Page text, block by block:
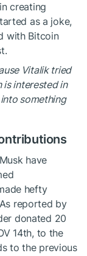
creating
as a joke,
with Bitcoin
Vitalik tried
is interested in
something
have
hefty
reported by
donated 20
14th, to the
to the previous